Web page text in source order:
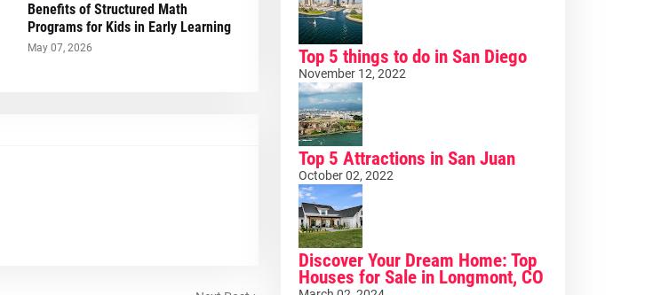
Benefits of Structured Math
Programs for Kids in Early Learning
May 07, 2026 Top 5 things to do in San Diego
November 12, 2022
Top 5 Attractions in San Juan
October 02, 2022
Discover Your Dream Home: Top
Houses for Sale in Longmont, CO